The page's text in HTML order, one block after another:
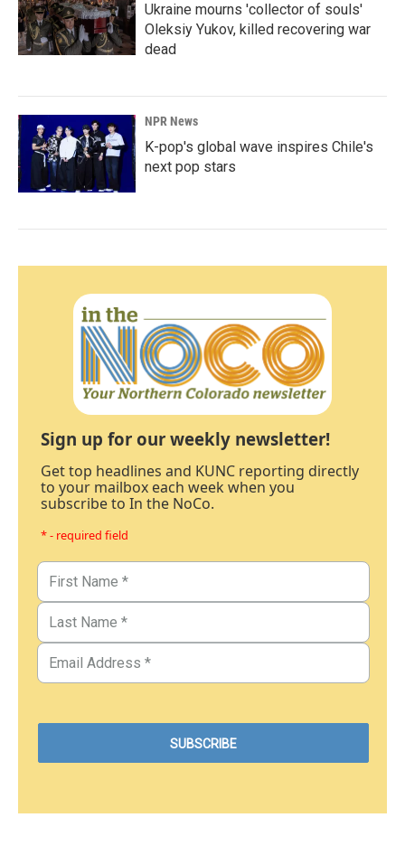
Ukraine mourns 'collector of souls'
Oleksiy Yukov, killed recovering war
dead
NPR News
K-pop's global wave inspires Chile's
next pop stars
Sign up for our weekly newsletter!
Get top headlines and KUNC reporting directly
to your mailbox each week when you
subscribe to In the NoCo.
* - required field